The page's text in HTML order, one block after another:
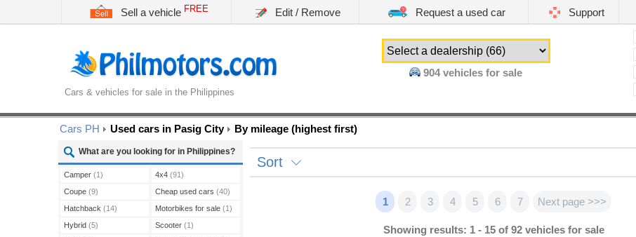
Sell a vehicle FREE Edit / Remove Request a used car Support
Cars & vehicles for sale in the Philippines
904vehicles for sale
Cars PH Used cars in Pasig City By mileage (highest first)
What are you looking for in Philippines?
Camper (1)
Coupe (9)
Hatchback (14)
Hybrid (5)
4x4 (91)
Cheap used cars (40)
Motorbikes for sale (1)
Scooter (1)
Sort
1 2 3 4 5 6 7 Next page >>>
Showing results: 1 - 15 of 92 vehicles for sale